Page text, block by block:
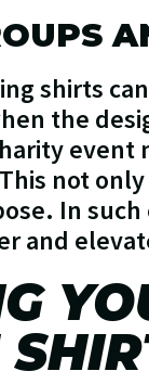
shirts
the
not
In
and